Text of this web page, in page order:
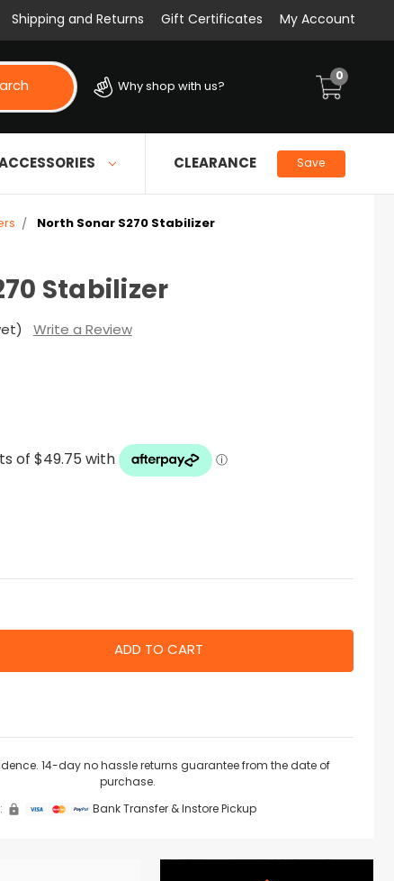
Shipping and Returns Gift Certificates My Account
Why shop with us?
0
CLEARANCE Save
North Sonar S270 Stabilizer
Stabilizer
Write a Review
14-day no hassle returns guarantee from the date of
purchase.
Bank Transfer & Instore Pickup